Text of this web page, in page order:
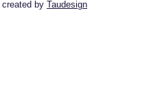
created by Taudesign